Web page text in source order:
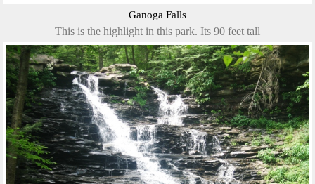
Ganoga Falls
This is the highlight in this park. Its 90 feet tall